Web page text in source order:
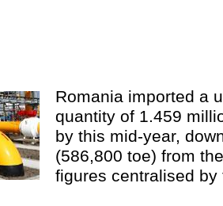
Romania imported a
quantity of 1.459
by this mid-year,
(586,800 toe) from
figures centralised